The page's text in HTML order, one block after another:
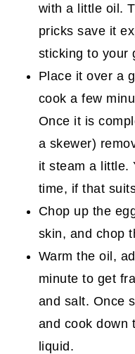
with a little oil.
pricks save it
sticking to your
Place it over a
cook a few
Once it is
a skewer)
it steam a little.
time, if that
Chop up the
skin, and chop
Warm the oil,
minute to get
and salt. Once
and cook down
liquid.